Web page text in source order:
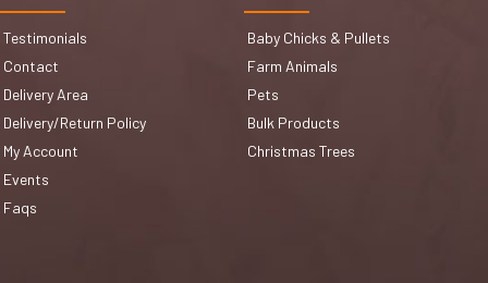
Testimonials
Contact
Delivery Area
Delivery/Return Policy
My Account
Events
Faqs
Baby Chicks & Pullets
Farm Animals
Pets
Bulk Products
Christmas Trees